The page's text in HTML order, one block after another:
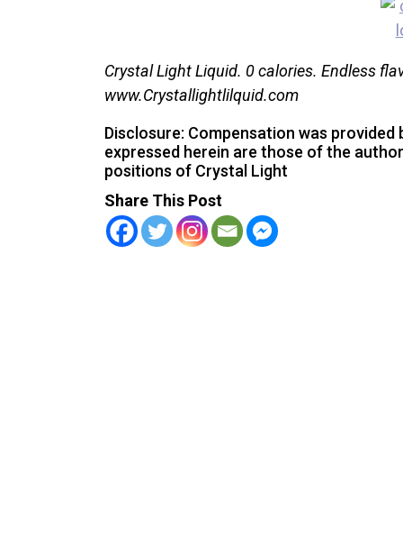
Crystal Light Liquid. 0 calories. Endless
www.Crystallightlilquid.com
Disclosure: Compensation was provided
expressed herein are those of the
positions of Crystal Light
Share This Post